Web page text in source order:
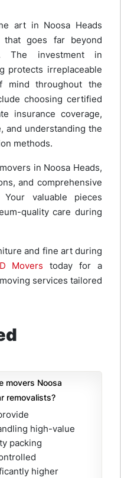
art in Noosa Heads
that goes far beyond
The investment in
protects irreplaceable
mind throughout the
choosing certified
insurance coverage,
and understanding the
methods.
in Noosa Heads,
and comprehensive
valuable pieces
quality care during
and fine art during
Movers today for a
services tailored
movers Noosa
removalists?
high-value
packing
higher